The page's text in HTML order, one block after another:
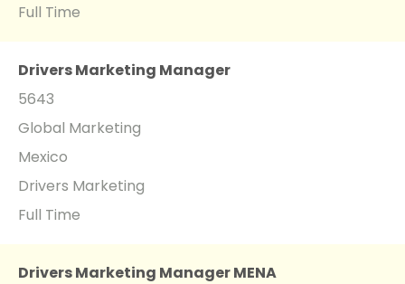
Full Time
Drivers Marketing Manager
5643
Global Marketing
Mexico
Drivers Marketing
Full Time
Drivers Marketing Manager MENA